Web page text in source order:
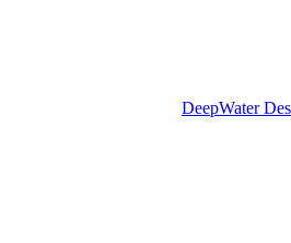
DeepWater